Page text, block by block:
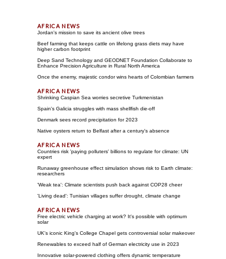
Jordan's mission to save its ancient olive trees
Beef farming that keeps cattle on lifelong grass diets may have
higher carbon footprint
Deep Sand Technology and GEODNET Foundation Collaborate to
Enhance Precision Agriculture in Rural North America
Once the enemy, majestic condor wins hearts of Colombian farmers
Shrinking Caspian Sea worries secretive Turkmenistan
Spain's Galicia struggles with mass shellfish die-off
Denmark sees record precipitation for 2023
Native oysters return to Belfast after a century's absence
Countries risk 'paying polluters' billions to regulate for climate: UN
expert
Runaway greenhouse effect simulation shows risk to Earth climate:
researchers
'Weak tea': Climate scientists push back against COP28 cheer
'Living dead': Tunisian villages suffer drought, climate change
Free electric vehicle charging at work? It's possible with optimum
solar
UK's iconic King's College Chapel gets controversial solar makeover
Renewables to exceed half of German electricity use in 2023
Innovative solar-powered clothing offers dynamic temperature